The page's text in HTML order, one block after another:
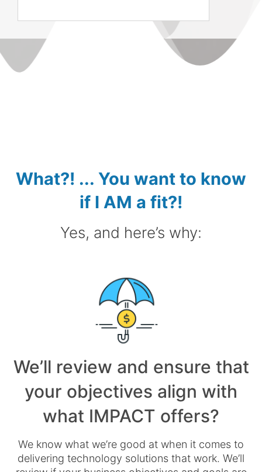
What?! ... You want to know
if I AM a fit?!
Yes, and here’s why:
We’ll review and ensure that
your objectives align with
what IMPACT offers?
We know what we’re good at when it comes to
delivering technology solutions that work. We’ll